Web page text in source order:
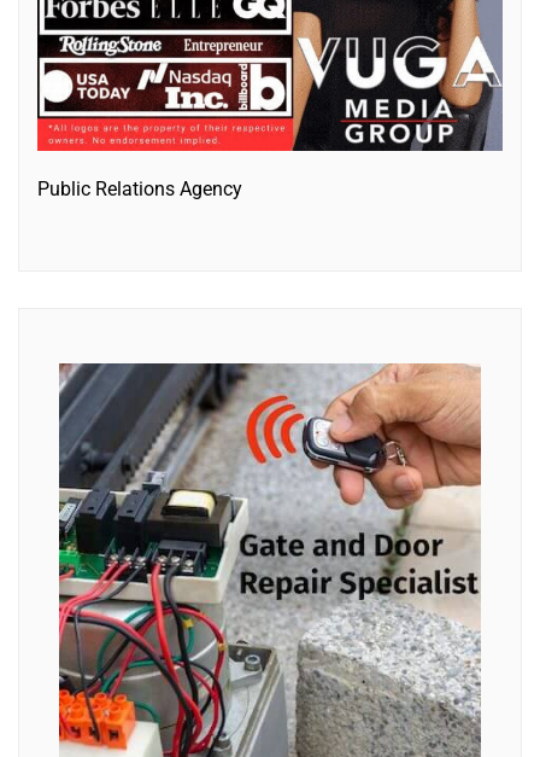
Public Relations Agency